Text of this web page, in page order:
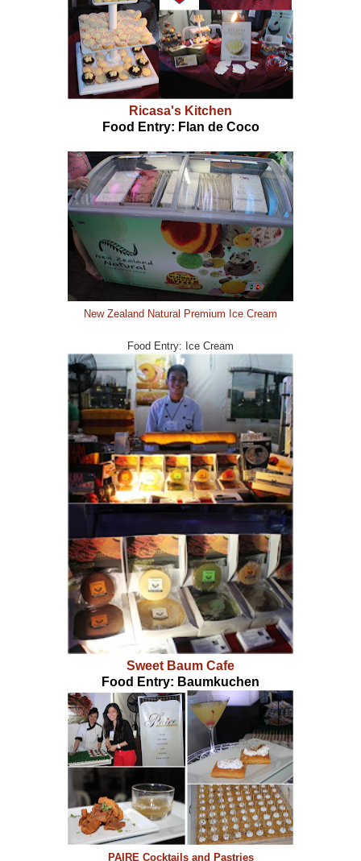
Ricasa's Kitchen
Food Entry: Flan de Coco
New Zealand Natural Premium Ice Cream
Food Entry: Ice Cream
Sweet Baum Cafe
Food Entry: Baumkuchen
PAIRE Cocktails and Pastries